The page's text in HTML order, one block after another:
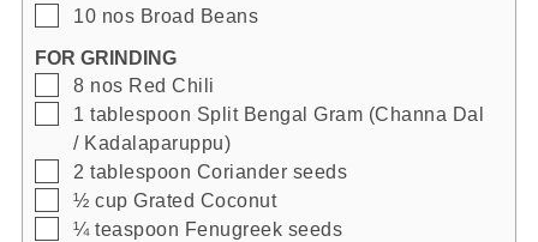
▢
10 nos Broad Beans
FOR GRINDING
▢
8 nos Red Chili
▢
1 tablespoon Split Bengal Gram (Channa Dal
/ Kadalaparuppu)
▢
2 tablespoon Coriander seeds
▢
½ cup Grated Coconut
▢
¼ teaspoon Fenugreek seeds